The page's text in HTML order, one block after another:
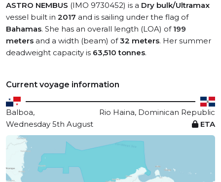
ASTRO NEMBUS (IMO 9730452) is a Dry bulk/Ultramax
vessel built in 2017 and is sailing under the flag of
Bahamas. She has an overall length (LOA) of 199
meters and a width (beam) of32 meters. Her summer
deadweight capacity is 63,510 tonnes.
Current voyage information
Balboa,
Rio Haina, Dominican Republic
Wednesday 5th August
ETA